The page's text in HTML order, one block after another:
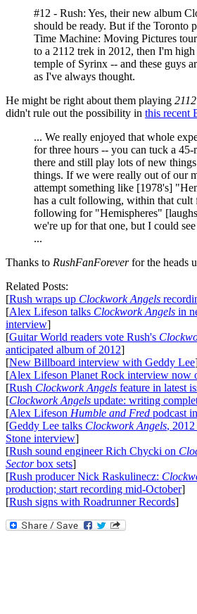
#12 - Rush: Yes, their new album
should be ready. But if the Toronto
Time Machine: Moving Pictures
to a 2112 trek in 2012, then I'm
temple of Syrinx -- and these guys
as I've always thought.
He might be right about them playing 2112
didn't rule out the possibility in this recent
... We really enjoyed that whole
for three hours -- you can tuck a
there and still play lots of new
things. If we were really out of our
attempt something like [1978's]
has a cult following, within that cult
following for "Hemispheres"
we're up for that one, but I could
...
Thanks to RushFanForeverfor the heads
Related Posts:
[Rush wraps up Clockwork Angels
[Alex Lifeson talks Clockwork Angels in
interview]
[Guitar World readers vote Rush's
anticipated album of 2012]
[New Billboard interview with Geddy Lee]
[Alex Lifeson Planet Rock interview now
[Rush Clockwork Angels feature in latest
[Clockwork Angels update: writing
[Alex Lifeson Humble and Fred podcast
[Geddy Lee talks Clockwork Angels,
Stone interview]
[Rush sound engineer Rich Chycki on
Sectorbox sets]
[Rush producer Nick Raskulinecz:
production; start recording mid-October]
[Rush signs with Roadrunner Records]